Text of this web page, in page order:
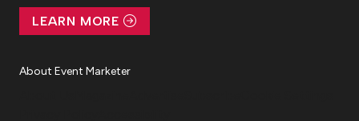
LEARN MORE
About Event Marketer